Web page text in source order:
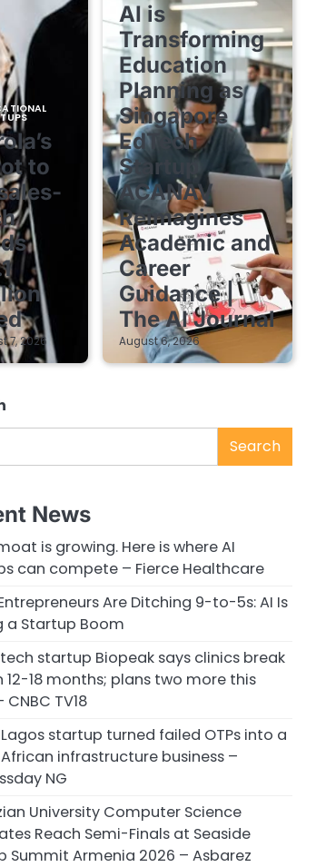
to
7, 2026
AI is
Transforming
Education
Planning as
Singapore
EdTech
Startup
ACANAV
Reimagines
Academic and
Career
Guidance |
The AI Journal
August 6, 2026
Search
News
is growing. Here is where AI
can compete – Fierce Healthcare
Are Ditching 9-to-5s: AI Is
a Startup Boom
startup Biopeak says clinics break
12-18 months; plans two more this
TV18
startup turned failed OTPs into a
infrastructure business –
NG
University Computer Science
Reach Semi-Finals at Seaside
Summit Armenia 2026 – Asbarez